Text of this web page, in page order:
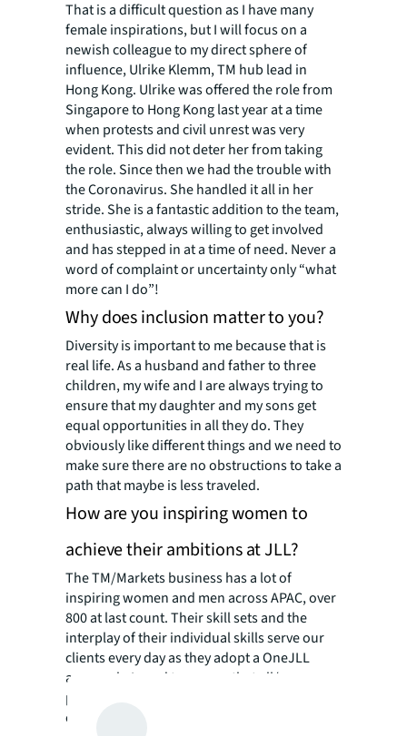
That is a difficult question as I have many
female inspirations, but I will focus on a
newish colleague to my direct sphere of
influence, Ulrike Klemm, TM hub lead in
Hong Kong. Ulrike was offered the role from
Singapore to Hong Kong last year at a time
when protests and civil unrest was very
evident. This did not deter her from taking
the role. Since then we had the trouble with
the Coronavirus. She handled it all in her
stride. She is a fantastic addition to the team,
enthusiastic, always willing to get involved
and has stepped in at a time of need. Never a
word of complaint or uncertainty only “what
more can I do”!
Why does inclusion matter to you?
Diversity is important to me because that is
real life. As a husband and father to three
children, my wife and I are always trying to
ensure that my daughter and my sons get
equal opportunities in all they do. They
obviously like different things and we need to
make sure there are no obstructions to take a
path that maybe is less traveled.
How are you inspiring women to
achieve their ambitions at JLL?
The TM/Markets business has a lot of
inspiring women and men across APAC, over
800 at last count. Their skill sets and the
interplay of their individual skills serve our
clients every day as they adopt a OneJLL
approach. I need to ensure that all/any
potential gender, geography or generational
obstacles are removed so we can serve our